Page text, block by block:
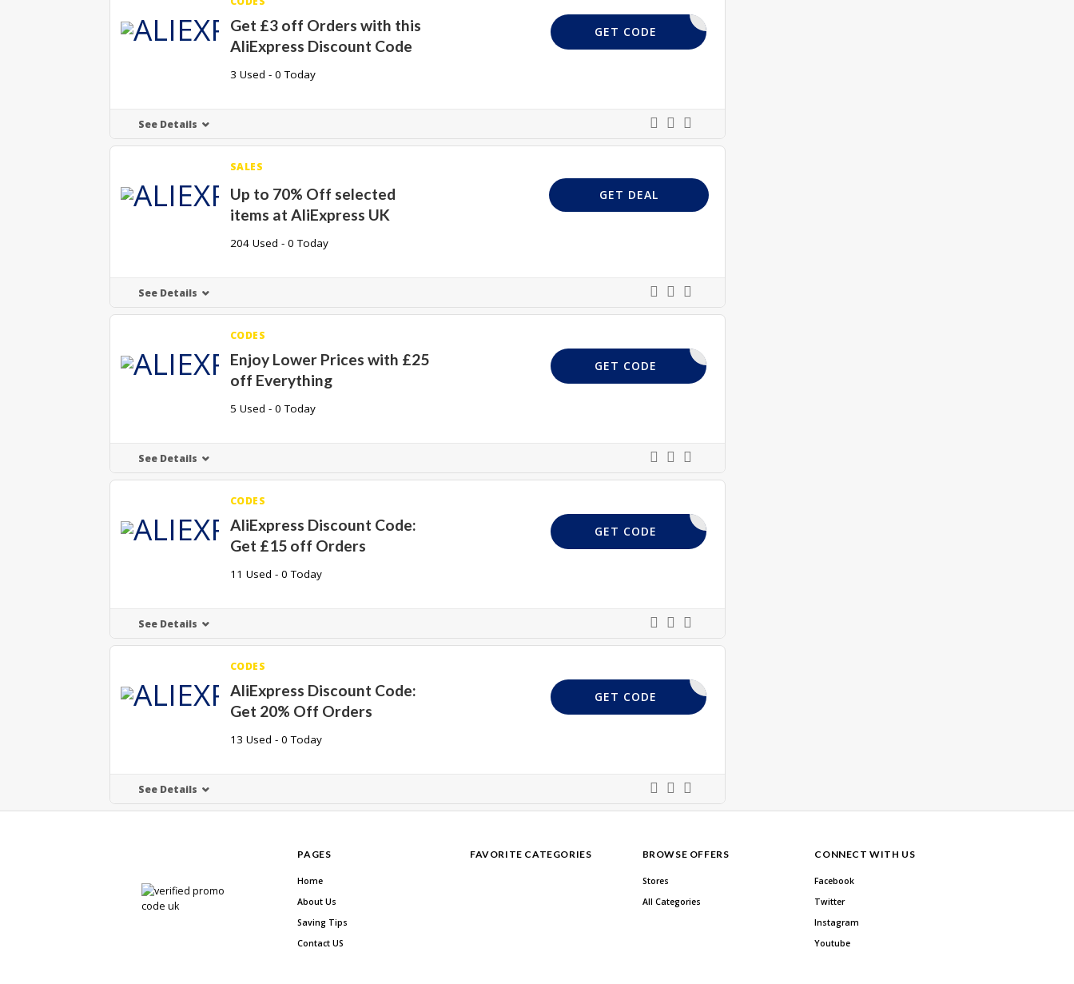
Get £3 off Orders with this
AliExpress Discount Code
3 Used - 0 Today
UKVP3
GET CODE
See Details
SALES
Up to 70% Off selected
items at AliExpress UK
204 Used - 0 Today
GET DEAL
See Details
CODES
Enjoy Lower Prices with £25
off Everything
5 Used - 0 Today
UKVP25
GET CODE
See Details
CODES
AliExpress Discount Code:
Get £15 off Orders
11 Used - 0 Today
UKVP15
GET CODE
See Details
CODES
AliExpress Discount Code:
Get 20% Off Orders
13 Used - 0 Today
VPUK20
GET CODE
See Details
PAGES
Home
About Us
Saving Tips
Contact US
FAVORITE CATEGORIES BROWSE OFFERS
Stores
All Categories
CONNECT WITH US
Facebook
Twitter
Instagram
Youtube